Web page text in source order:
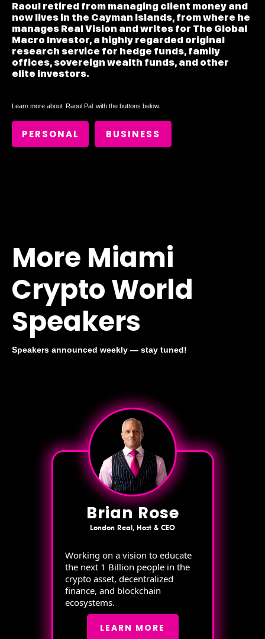
Raoul retired from managing client money and
now lives in the Cayman Islands, from where he
manages Real Vision and writes for The Global
Macro Investor, a highly regarded original
research service for hedge funds, family
offices, sovereign wealth funds, and other
elite investors.
Learn more about Raoul Pal with the buttons below.
PERSONAL BUSINESS
More Miami
Crypto World
Speakers
Speakers announced weekly — stay tuned!
Brian Rose
London Real, Host & CEO
Working on a vision to educate
the next 1 Billion people in the
crypto asset, decentralized
finance, and blockchain
ecosystems.
LEARN MORE